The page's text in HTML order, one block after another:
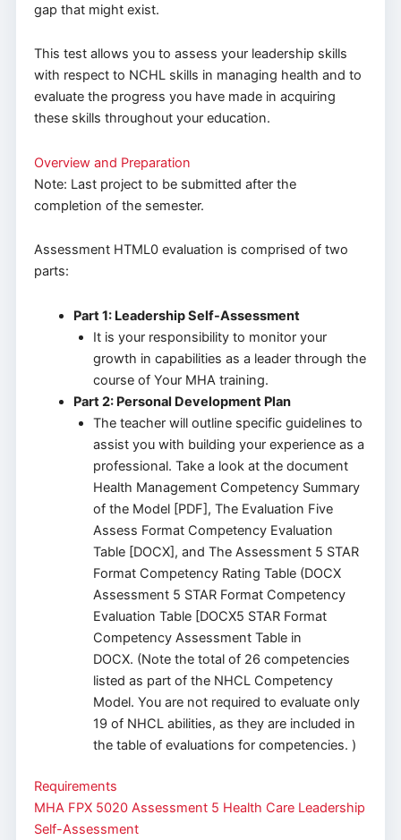
gap that might exist.
This test allows you to assess your leadership skills
with respect to NCHL skills in managing health and to
evaluate the progress you have made in acquiring
these skills throughout your education.
Overview and Preparation
Note: Last project to be submitted after the
completion of the semester.
Assessment HTML0 evaluation is comprised of two
parts:
Part 1: Leadership Self-Assessment
It is your responsibility to monitor your
growth in capabilities as a leader through the
course of Your MHA training.
Part 2: Personal Development Plan
The teacher will outline specific guidelines to
assist you with building your experience as a
professional. Take a look at the document
Health Management Competency Summary
of the Model [PDF], The Evaluation Five
Assess Format Competency Evaluation
Table [DOCX], and The Assessment 5 STAR
Format Competency Rating Table (DOCX
Assessment 5 STAR Format Competency
Evaluation Table [DOCX5 STAR Format
Competency Assessment Table in
DOCX. (Note the total of 26 competencies
listed as part of the NHCL Competency
Model. You are not required to evaluate only
19 of NHCL abilities, as they are included in
the table of evaluations for competencies. )
Requirements
MHA FPX 5020 Assessment 5 Health Care Leadership
Self-Assessment